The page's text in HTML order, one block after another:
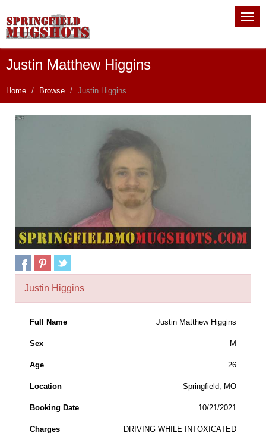
Justin Matthew Higgins
Home Browse Justin Higgins
Justin Higgins
Full Name Justin Matthew Higgins
Sex M
Age 26
Location Springfield, MO
Booking Date 10/21/2021
Charges DRIVING WHILE INTOXICATED